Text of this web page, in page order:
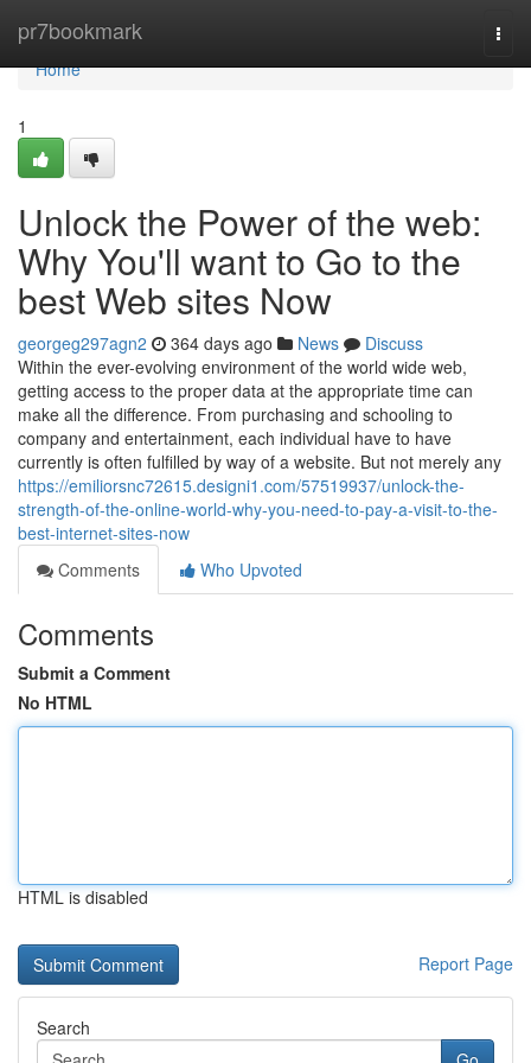
pr7bookmark
Home
Home
1
Unlock the Power of the web:
Why You'll want to Go to the
best Web sites Now
georgeg297agn2 364 days ago News
Discuss
Within the ever-evolving environment of the world wide web,
getting access to the proper data at the appropriate time can
make all the difference. From purchasing and schooling to
company and entertainment, each individual have to have
currently is often fulfilled by way of a website. But not merely any
https://emiliorsnc72615.designi1.com/57519937/unlock-the-
strength-of-the-online-world-why-you-need-to-pay-a-visit-to-the-
best-internet-sites-now
Comments
Who Upvoted
Comments
Submit a Comment
No HTML
HTML is disabled
Report Page
Search